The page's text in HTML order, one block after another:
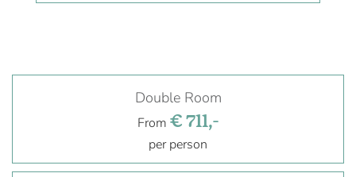
Double Room
From € 711,-
per person